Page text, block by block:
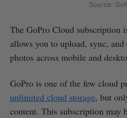
Source:
The GoPro Cloud subscription
allows you to upload, sync,
photos across mobile and
GoPro is one of the few cloud
unlimited cloud storage, but
content. This subscription may